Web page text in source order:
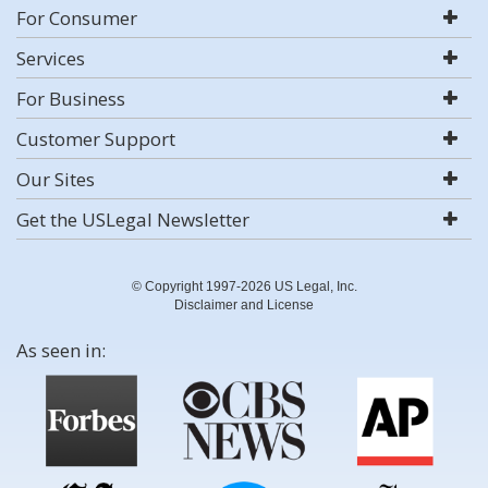
For Consumer
Services
For Business
Customer Support
Our Sites
Get the USLegal Newsletter
© Copyright 1997-2026 US Legal, Inc.
Disclaimer and License
As seen in: